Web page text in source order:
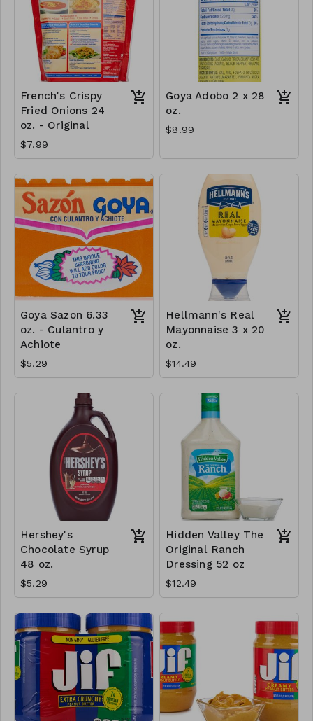
French's Crispy
Fried Onions 24
oz. - Original
$7.99
Goya Adobo 2 x 28
oz.
$8.99
Goya Sazon 6.33
oz. - Culantro y
Achiote
$5.29
Hellmann's Real
Mayonnaise 3 x 20
oz.
$14.49
Hershey's
Chocolate Syrup
48 oz.
$5.29
Hidden Valley The
Original Ranch
Dressing 52 oz
$12.49